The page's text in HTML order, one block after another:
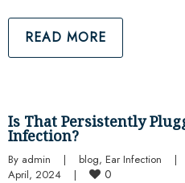
READ MORE
Is That Persistently
Infection?
By admin | blog, Ear Infection |
April, 2024 | 0